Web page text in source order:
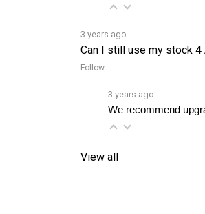
Can I still use my stock 4
Follow
We recommend